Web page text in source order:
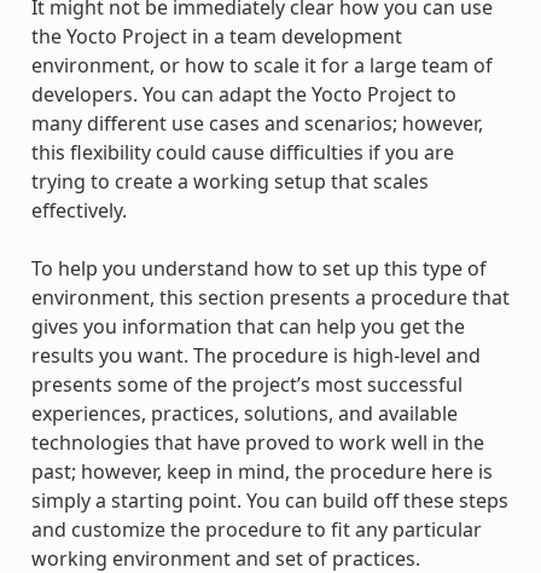
It might not be immediately clear how you can use
the Yocto Project in a team development
environment, or how to scale it for a large team of
developers. You can adapt the Yocto Project to
many different use cases and scenarios; however,
this flexibility could cause difficulties if you are
trying to create a working setup that scales
effectively.
To help you understand how to set up this type of
environment, this section presents a procedure that
gives you information that can help you get the
results you want. The procedure is high-level and
presents some of the project’s most successful
experiences, practices, solutions, and available
technologies that have proved to work well in the
past; however, keep in mind, the procedure here is
simply a starting point. You can build off these steps
and customize the procedure to fit any particular
working environment and set of practices.